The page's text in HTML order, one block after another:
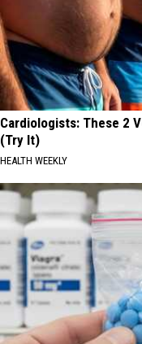
Cardiologists: These 2
(Try It)
HEALTH WEEKLY